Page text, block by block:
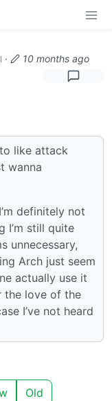
· 10 months ago
like attack
wanna
definitely not
I’m still quite
unnecessary,
Arch just seem
actually use it
the love of the
I’ve not heard
Old